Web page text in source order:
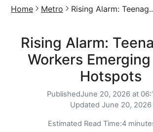
Home Metro Rising Alarm:
Rising Alarm:
Workers
Hotspots
PublishedJune 20, 2026 at
Updated June 20, 2026
Estimated Read Time:4